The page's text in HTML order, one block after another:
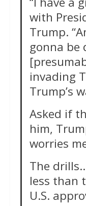
with
Trump.
gonna be
invading
Trump’s
Asked if
him,
worries
The
less than
U.S.